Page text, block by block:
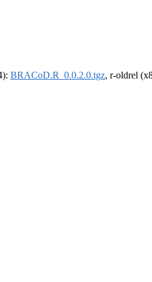
BRACoD.R_0.0.2.0.tgz, r-oldrel